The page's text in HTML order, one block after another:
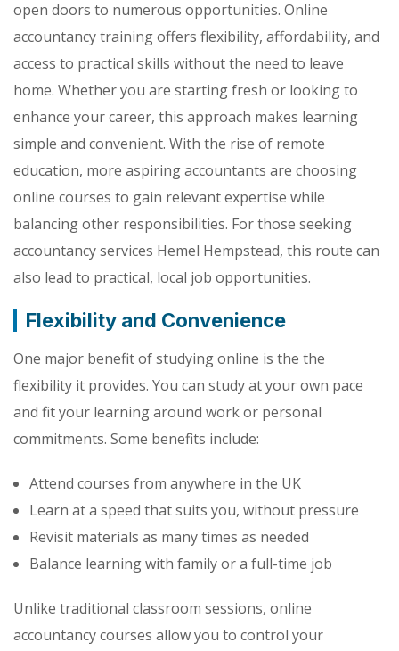
open doors to numerous opportunities. Online
accountancy training offers flexibility, affordability, and
access to practical skills without the need to leave
home. Whether you are starting fresh or looking to
enhance your career, this approach makes learning
simple and convenient. With the rise of remote
education, more aspiring accountants are choosing
online courses to gain relevant expertise while
balancing other responsibilities. For those seeking
accountancy services Hemel Hempstead, this route can
also lead to practical, local job opportunities.
Flexibility and Convenience
One major benefit of studying online is the the
flexibility it provides. You can study at your own pace
and fit your learning around work or personal
commitments. Some benefits include:
Attend courses from anywhere in the UK
Learn at a speed that suits you, without pressure
Revisit materials as many times as needed
Balance learning with family or a full-time job
Unlike traditional classroom sessions, online
accountancy courses allow you to control your